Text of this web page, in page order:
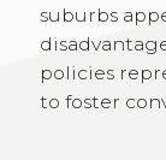
suburbs
policies
to foster